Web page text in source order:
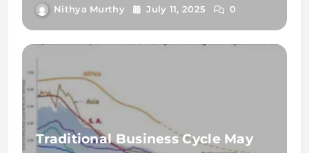
Nithya Murthy July 11, 2025 0
Traditional Business Cycle May